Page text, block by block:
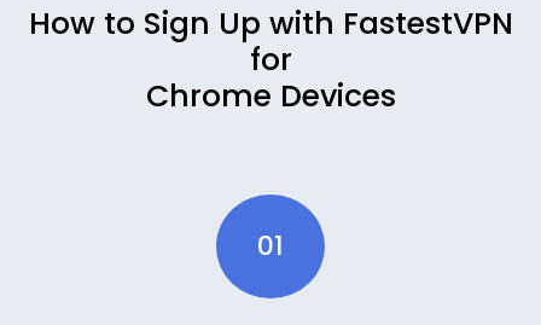
How to Sign Up with FastestVPN
for
Chrome Devices
01